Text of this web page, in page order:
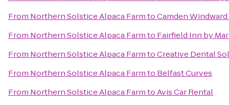
From Northern Solstice Alpaca FarmtoCamden
From Northern Solstice Alpaca Farmto Fairfield Inn by
From Northern Solstice Alpaca FarmtoCreative Dental
From Northern Solstice Alpaca Farmto Belfast Curves
From Northern Solstice Alpaca FarmtoAvis Car Rental